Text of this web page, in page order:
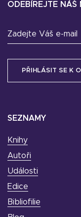
SEZNAMY
Knihy
Autoři
Události
Edice
Bibliofilie
ODEBÍREJTE NÁŠ
Zadejte Váš e-mail